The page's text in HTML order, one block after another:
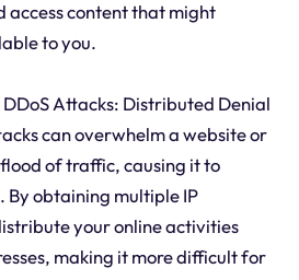
access content that might
to you.
Attacks: Distributed Denial
can overwhelm a website or
of traffic, causing it to
By obtaining multiple IP
your online activities
making it more difficult for